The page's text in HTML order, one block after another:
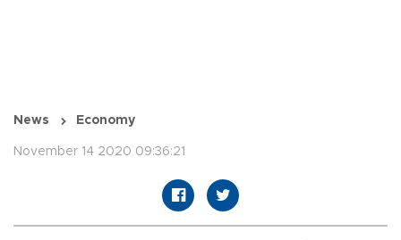
News Economy
November 14 2020 09:36:21